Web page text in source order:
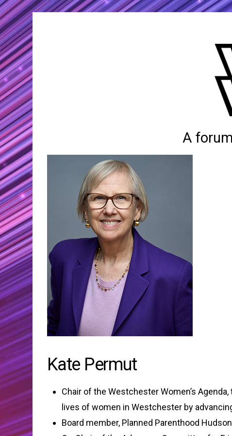
A
Kate Permut
Chair of the Westchester Women’s
lives of women in Westchester by
Board member, Planned Parenthood